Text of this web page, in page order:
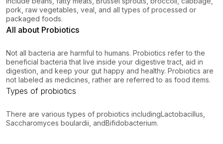
pork, raw vegetables, veal, and all types of processed or
packaged foods.
All about Probiotics
Not all bacteria are harmful to humans. Probiotics refer to the
beneficial bacteria that live inside your digestive tract, aid in
digestion, and keep your gut happy and healthy. Probiotics are
not labeled as medicines, rather are referred to as food items.
Types of probiotics
There are various types of probiotics includingLactobacillus
Saccharomyces boulardii , andBifidobacterium.